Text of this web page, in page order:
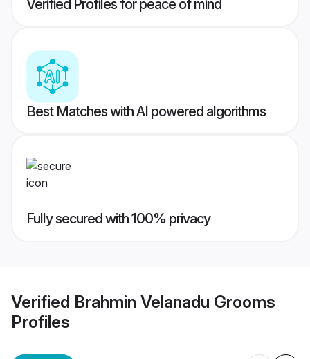
Verified Profiles for peace of mind
Best Matches with AI powered algorithms
Fully secured with 100% privacy
Verified Brahmin Velanadu Grooms
Profiles